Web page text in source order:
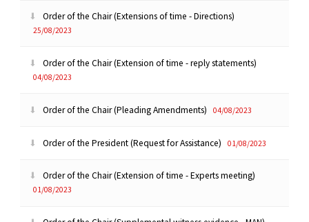
Order of the Chair (Extensions of time - Directions)
25/08/2023
Order of the Chair (Extension of time - reply statements)
04/08/2023
Order of the Chair (Pleading Amendments) 04/08/2023
Order of the President (Request for Assistance) 01/08/2023
Order of the Chair (Extension of time - Experts meeting)
01/08/2023